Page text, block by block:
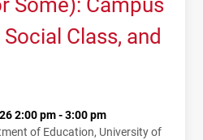
Class, and
2:00 pm - 3:00 pm
of Education, University of